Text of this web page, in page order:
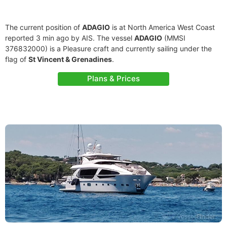
The current position of ADAGIO is at North America West Coast
reported 3 min ago by AIS. The vessel ADAGIO (MMSI
376832000) is a Pleasure craft and currently sailing under the
flag of St Vincent & Grenadines.
Plans & Prices